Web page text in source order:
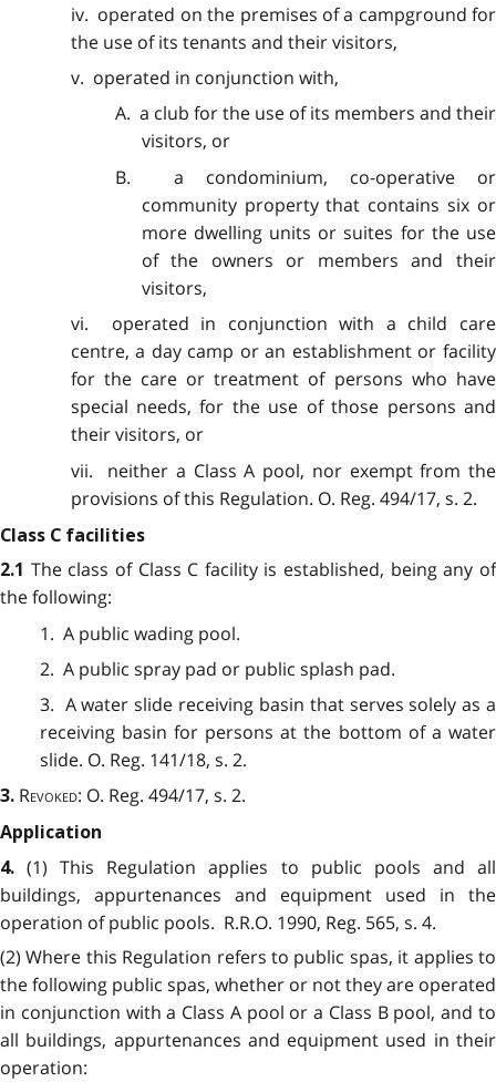
iv. operated on the premises of a campground for
the use of its tenants and their visitors,
v. operated in conjunction with,
A. a club for the use of its members and their
visitors, or
B. a condominium, co-operative or
community property that contains six or
more dwelling units or suites for the use
of the owners or members and their
visitors,
vi. operated in conjunction with a child care
centre, a day camp or an establishment or facility
for the care or treatment of persons who have
special needs, for the use of those persons and
their visitors, or
vii. neither a Class A pool, nor exempt from the
provisions of this Regulation. O. Reg. 494/17, s. 2.
Class C facilities
2.1 The class of Class C facility is established, being any of
the following:
1. A public wading pool.
2. A public spray pad or public splash pad.
3. A water slide receiving basin that serves solely as a
receiving basin for persons at the bottom of a water
slide. O. Reg. 141/18, s. 2.
3. Revoked: O. Reg. 494/17, s. 2.
Application
4.(1) This Regulation applies to public pools and all
buildings, appurtenances and equipment used in the
operation of public pools. R.R.O. 1990, Reg. 565, s. 4.
(2) Where this Regulation refers to public spas, it applies to
the following public spas, whether or not they are operated
in conjunction with a Class A pool or a Class B pool, and to
all buildings, appurtenances and equipment used in their
operation: